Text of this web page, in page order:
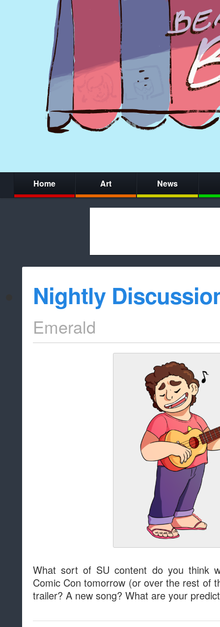
Home Art News
whitelist/
Nightly
Emerald
What sort of SU content do you think
Comic Con tomorrow (or over the rest of
trailer? A new song? What are your